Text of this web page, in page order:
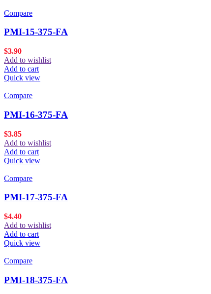
Compare
PMI-15-375-FA
$3.90
Add to wishlist
Add to cart
Quick view
Compare
PMI-16-375-FA
$3.85
Add to wishlist
Add to cart
Quick view
Compare
PMI-17-375-FA
$4.40
Add to wishlist
Add to cart
Quick view
Compare
PMI-18-375-FA